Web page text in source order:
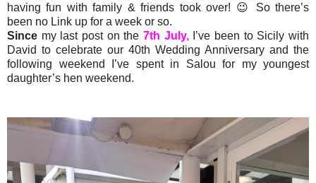
having fun with family & friends took over! 😉 So there’s
been no Link up for a week or so.
Since my last post on the 7th July,I’ve been to Sicily with
David to celebrate our 40th Wedding Anniversary and the
following weekend I’ve spent in Salou for my youngest
daughter’s hen weekend.